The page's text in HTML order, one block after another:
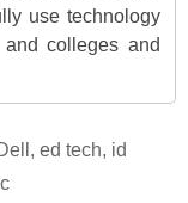
use technology
colleges and
, ed tech, id